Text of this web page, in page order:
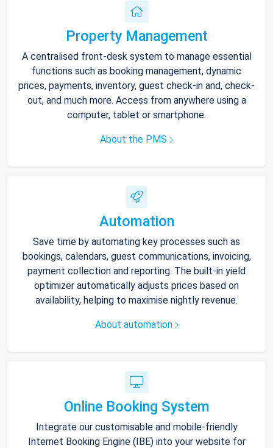
Property Management
A centralised front-desk system to manage essential
functions such as booking management, dynamic
prices, payments, inventory, guest check-in and, check-
out, and much more. Access from anywhere using a
computer, tablet or smartphone.
About the PMS
Automation
Save time by automating key processes such as
bookings, calendars, guest communications, invoicing,
payment collection and reporting. The built-in yield
optimizer automatically adjusts prices based on
availability, helping to maximise nightly revenue.
About automation
Online Booking System
Integrate our customisable and mobile-friendly
Internet Booking Engine (IBE) into your website for